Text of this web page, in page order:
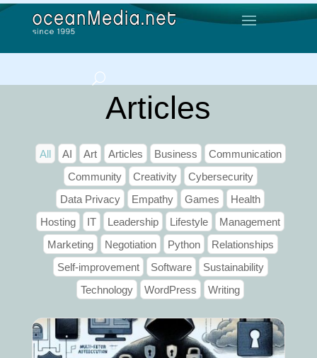
Articles
All AI Art Articles Business
Communication
Community
Creativity
Cybersecurity
Data Privacy
Empathy Games
Health
Hosting
IT Leadership Lifestyle
Management
Marketing
Negotiation Python
Relationships
Self-improvement
Software
Sustainability
Technology
WordPress Writing